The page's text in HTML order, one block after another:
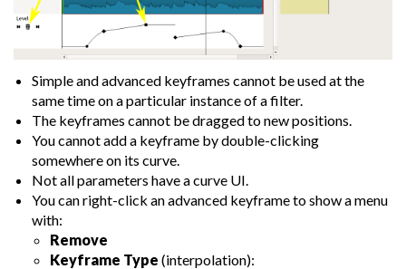
Simple and advanced keyframes cannot be used at the
same time on a particular instance of a filter.
The keyframes cannot be dragged to new positions.
You cannot add a keyframe by double-clicking
somewhere on its curve.
Not all parameters have a curve UI.
You can right-click an advanced keyframe to show a menu
with:
Remove
Keyframe Type (interpolation):